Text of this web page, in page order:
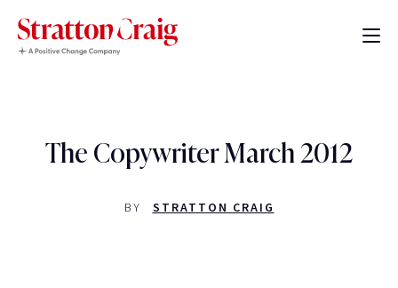
The Copywriter March 2012
BY STRATTON CRAIG